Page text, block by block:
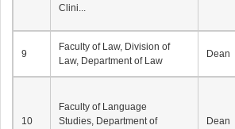
Clini...
9
Faculty of Law, Division of
Law, Department of Law
Dean
10
Faculty of Language
Studies, Department of
Dean